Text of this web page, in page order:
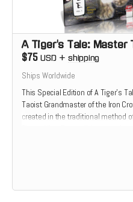
A Tiger's Tale: Master
$75 USD + shipping
Ships Worldwide
This Special Edition of A Tiger's
Taoist Grandmaster of the Iron
created in the traditional method